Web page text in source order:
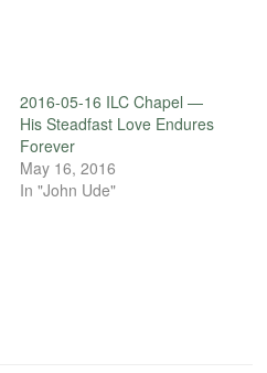
2016-05-16 ILC Chapel —
His Steadfast Love Endures
Forever
May 16, 2016
In "John Ude"